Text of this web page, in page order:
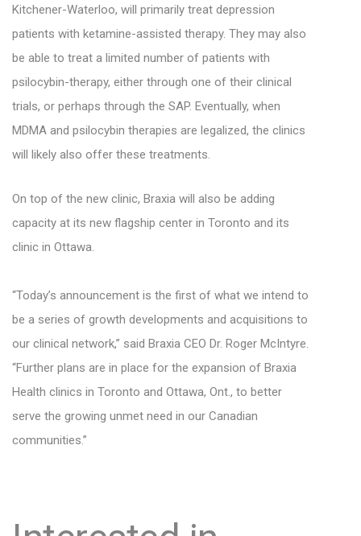
Kitchener-Waterloo, will primarily treat depression
patients with ketamine-assisted therapy. They may also
be able to treat a limited number of patients with
psilocybin-therapy, either through one of their clinical
trials, or perhaps through the SAP. Eventually, when
MDMA and psilocybin therapies are legalized, the clinics
will likely also offer these treatments.
On top of the new clinic, Braxia will also be adding
capacity at its new flagship center in Toronto and its
clinic in Ottawa.
“Today’s announcement is the first of what we intend to
be a series of growth developments and acquisitions to
our clinical network,” said Braxia CEO Dr. Roger McIntyre.
“Further plans are in place for the expansion of Braxia
Health clinics in Toronto and Ottawa, Ont., to better
serve the growing unmet need in our Canadian
communities.”